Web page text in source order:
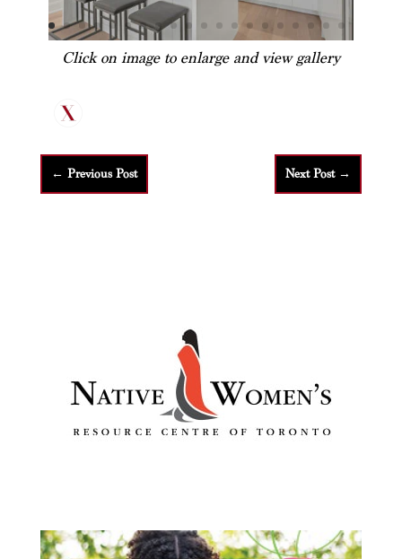
Click on image to enlarge and view gallery
← Previous Post Next Post→